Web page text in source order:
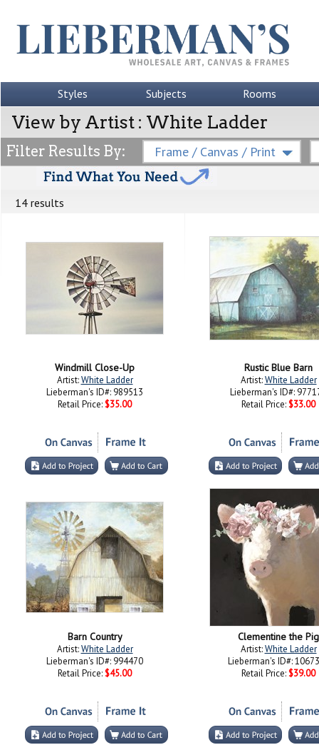
Styles Subjects Rooms
View by Artist : White Ladder
Filter Results By: Frame / Canvas / Print
14 results
Windmill Close-Up
Artist:White Ladder
Lieberman's ID#: 989513
Retail Price: $35.00
Rustic Blue Barn
Artist:White Ladder
Lieberman's ID#:
Retail Price: $33.00
Barn Country
Artist:White Ladder
Lieberman's ID#: 994470
Retail Price: $45.00
Clementine the Pig
Artist:White Ladder
Lieberman's ID#:
Retail Price: $39.00